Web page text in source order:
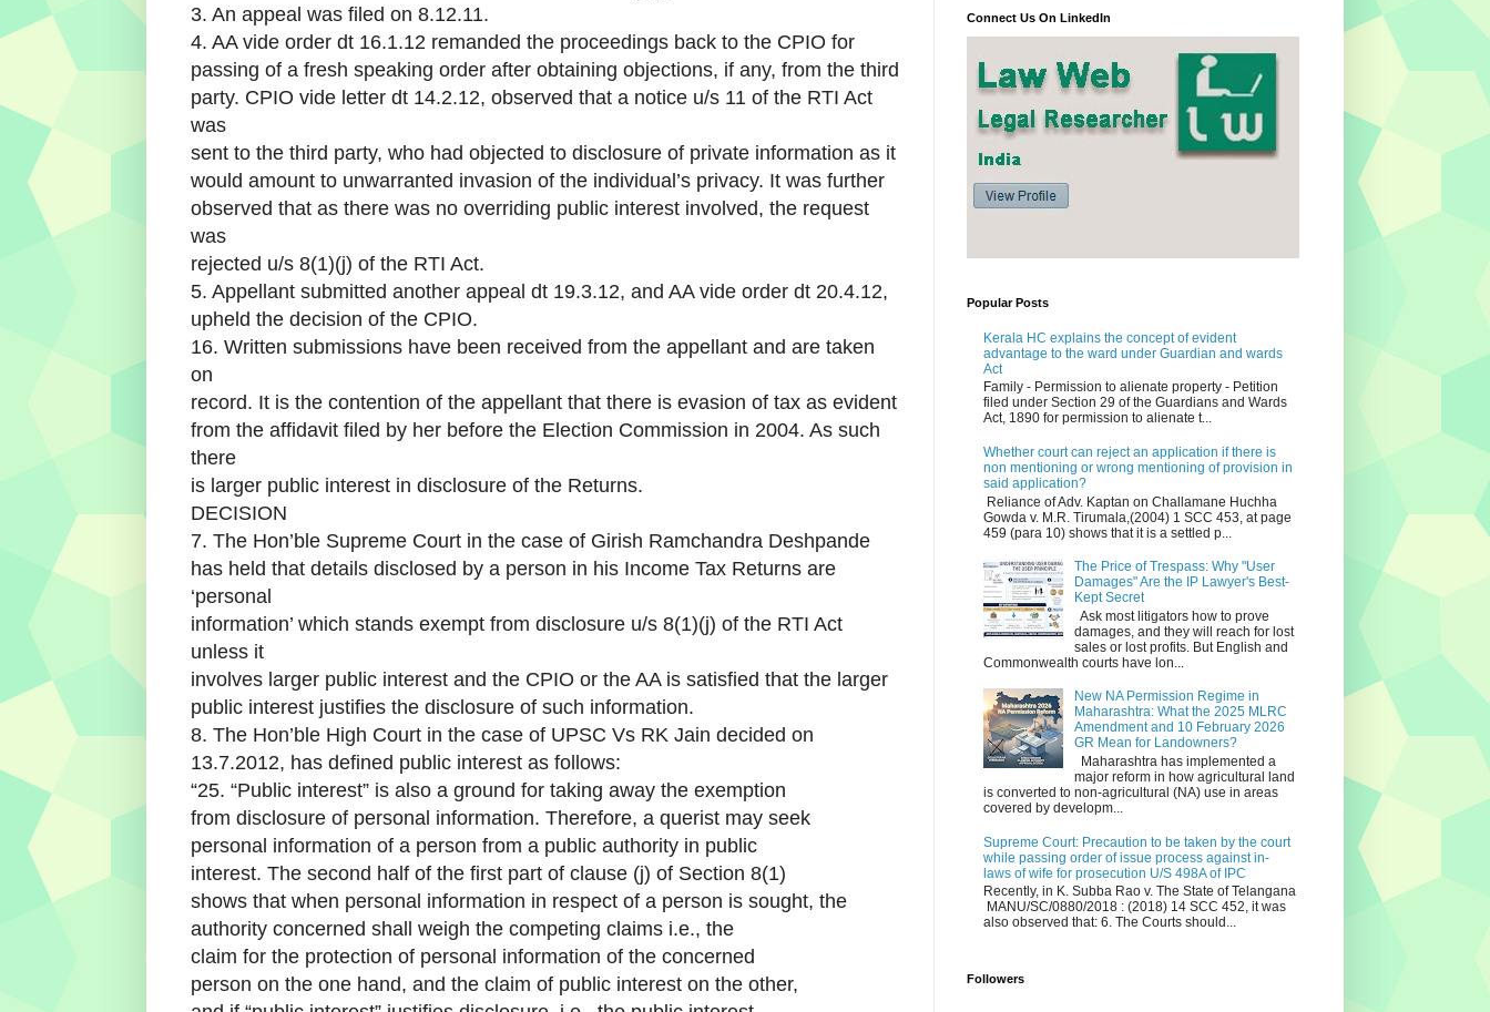
3. An appeal was filed on 8.12.11.
4. AA vide order dt 16.1.12 remanded the proceedings back to the CPIO for
passing of a fresh speaking order after obtaining objections, if any, from the third
party. CPIO vide letter dt 14.2.12, observed that a notice u/s 11 of the RTI Act
was
sent to the third party, who had objected to disclosure of private information as it
would amount to unwarranted invasion of the individual’s privacy. It was further
observed that as there was no overriding public interest involved, the request
was
rejected u/s 8(1)(j) of the RTI Act.
5. Appellant submitted another appeal dt 19.3.12, and AA vide order dt 20.4.12,
upheld the decision of the CPIO.
16. Written submissions have been received from the appellant and are taken
on
record. It is the contention of the appellant that there is evasion of tax as evident
from the affidavit filed by her before the Election Commission in 2004. As such
there
is larger public interest in disclosure of the Returns.
DECISION
7. The Hon’ble Supreme Court in the case of Girish Ramchandra Deshpande
has held that details disclosed by a person in his Income Tax Returns are
‘personal
information’ which stands exempt from disclosure u/s 8(1)(j) of the RTI Act
unless it
involves larger public interest and the CPIO or the AA is satisfied that the larger
public interest justifies the disclosure of such information.
8. The Hon’ble High Court in the case of UPSC Vs RK Jain decided on
13.7.2012, has defined public interest as follows:
“25. “Public interest” is also a ground for taking away the exemption
from disclosure of personal information. Therefore, a querist may seek
personal information of a person from a public authority in public
interest. The second half of the first part of clause (j) of Section 8(1)
shows that when personal information in respect of a person is sought, the
authority concerned shall weigh the competing claims i.e., the
claim for the protection of personal information of the concerned
person on the one hand, and the claim of public interest on the other,
Connect Us On LinkedIn
Popular Posts
Kerala HC explains the concept of evident
advantage to the ward under Guardian and wards
Act
Family - Permission to alienate property - Petition
filed under Section 29 of the Guardians and Wards
Act, 1890 for permission to alienate t...
Whether court can reject an application if there is
non mentioning or wrong mentioning of provision in
said application?
Reliance of Adv. Kaptan on Challamane Huchha
Gowda v. M.R. Tirumala,(2004) 1 SCC 453, at page
459 (para 10) shows that it is a settled p...
The Price of Trespass: Why "User
Damages" Are the IP Lawyer's Best-
Kept Secret
Ask most litigators how to prove
damages, and they will reach for lost
sales or lost profits. But English and
Commonwealth courts have lon...
New NA Permission Regime in
Maharashtra: What the 2025 MLRC
Amendment and 10 February 2026
GR Mean for Landowners?
Maharashtra has implemented a
major reform in how agricultural land
is converted to non‑agricultural (NA) use in areas
covered by developm...
Supreme Court: Precaution to be taken by the court
while passing order of issue process against in-
laws of wife for prosecution U/S 498A of IPC
Recently, in K. Subba Rao v. The State of Telangana
MANU/SC/0880/2018 : (2018) 14 SCC 452, it was
also observed that: 6. The Courts should...
Followers